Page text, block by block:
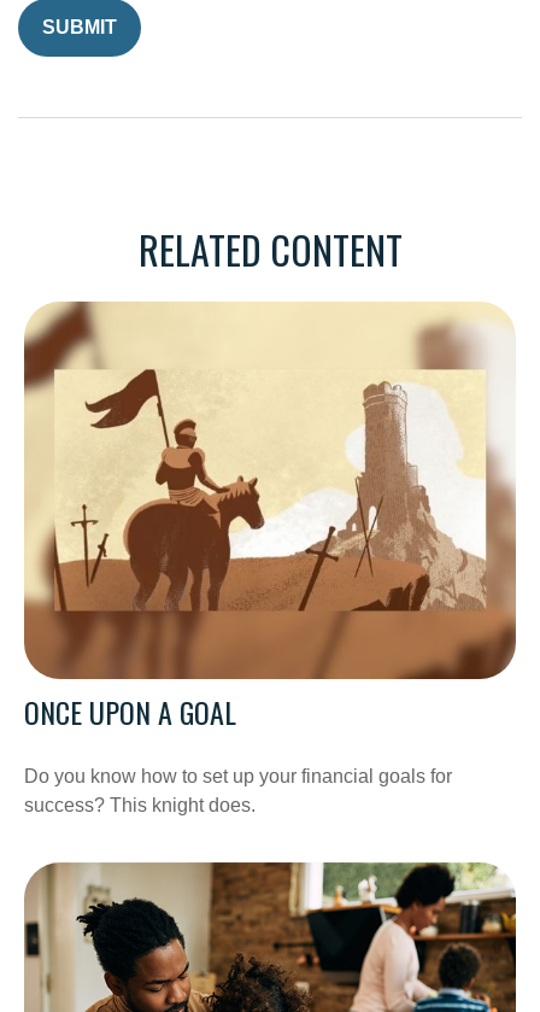
RELATED CONTENT
ONCE UPON A GOAL
Do you know how to set up your financial goals for
success? This knight does.